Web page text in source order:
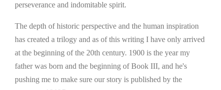
perseverance and indomitable spirit.
The depth of historic perspective and the human inspiration
has created a trilogy and as of this writing I have only arrived
at the beginning of the 20th century. 1900 is the year my
father was born and the beginning of Book III, and he's
pushing me to make sure our story is published by the